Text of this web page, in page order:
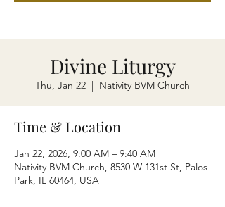
Divine Liturgy
Thu, Jan 22
  |
Nativity BVM Church
Time & Location
Jan 22, 2026, 9:00 AM – 9:40 AM
Nativity BVM Church, 8530 W 131st St, Palos
Park, IL 60464, USA